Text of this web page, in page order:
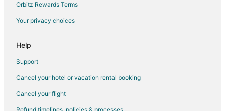
Orbitz Rewards Terms
Your privacy choices
Help
Support
Cancel your hotel or vacation rental booking
Cancel your flight